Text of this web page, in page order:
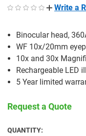
Write a
Binocular head,
WF 10x/20mm
10x and 30x
Rechargeable LED
5 Year limited
Request a Quote
CURRENT
QUANTITY: